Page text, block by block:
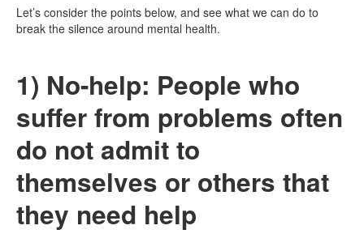
Let’s consider the points below, and see what we can do to
break the silence around mental health.
1) No-help: People who
suffer from problems often
do not admit to
themselves or others that
they need help